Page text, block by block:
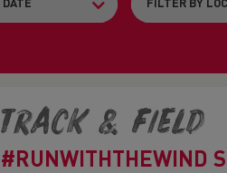
Track & Field
#RUNWITHTHEWIND